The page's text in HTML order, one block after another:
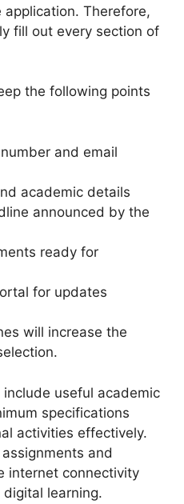
Therefore,
fill out every section of
the following points
and email
academic details
announced by the
ready for
for updates
will increase the
useful academic
specifications
activities effectively.
and
internet connectivity
learning.